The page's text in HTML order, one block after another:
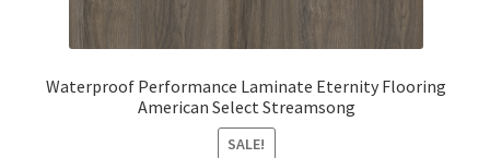
Waterproof Performance Laminate Eternity Flooring
American Select Streamsong
SALE!